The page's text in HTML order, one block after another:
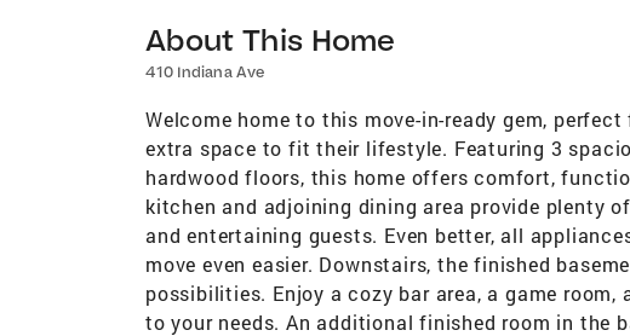
About This Home
410 Indiana Ave
Welcome home to this move-in-ready gem,
extra space to fit their lifestyle. Featuring 3
hardwood floors, this home offers comfort,
kitchen and adjoining dining area provide plenty
and entertaining guests. Even better, all
move even easier. Downstairs, the finished
possibilities. Enjoy a cozy bar area, a game
to your needs. An additional finished room in the